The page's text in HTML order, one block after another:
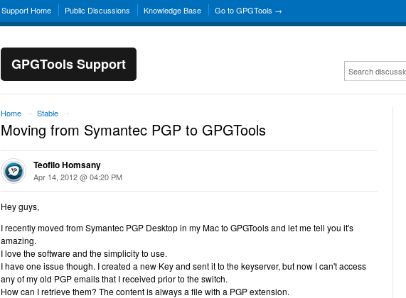
Support Home Public Discussions Knowledge Base Go to GPGTools →
GPGTools Support
Home Stable
Moving from Symantec PGP to GPGTools
Teofilo Homsany
Apr 14, 2012 @ 04:20 PM
Hey guys,
I recently moved from Symantec PGP Desktop in my Mac to GPGTools and let me tell you it's
amazing.
I love the software and the simplicity to use.
I have one issue though. I created a new Key and sent it to the keyserver, but now I can't access
any of my old PGP emails that I received prior to the switch.
How can I retrieve them? The content is always a file with a PGP extension.